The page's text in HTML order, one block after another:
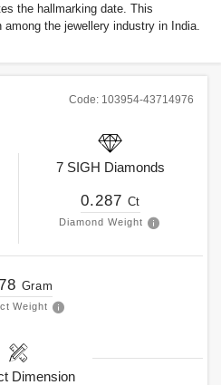
the hallmarking date. This
among the jewellery industry in India.
Code: 103954-43714976
7 SIGH Diamonds
0.287 Ct
Diamond Weight
Gram
Weight
Dimension